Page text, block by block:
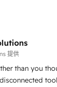
without
revenue
with
提供
than you